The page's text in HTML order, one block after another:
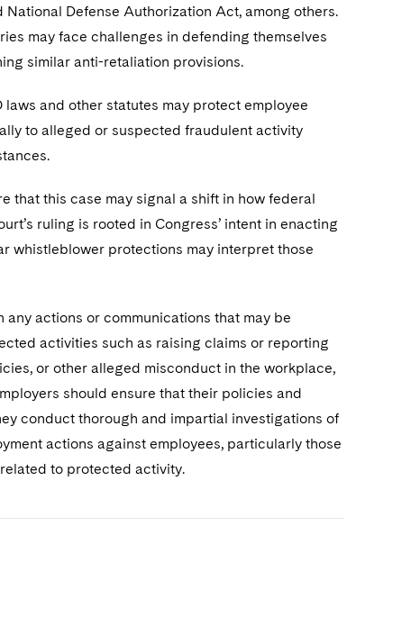
Defense Authorization Act, among others.
may face challenges in defending themselves
similar anti-retaliation provisions.
and other statutes may protect employee
to alleged or suspected fraudulent activity
that this case may signal a shift in how federal
ruling is rooted in Congress’ intent in enacting
whistleblower protections may interpret those
actions or communications that may be
activities such as raising claims or reporting
or other alleged misconduct in the workplace,
should ensure that their policies and
conduct thorough and impartial investigations of
actions against employees, particularly those
to protected activity.